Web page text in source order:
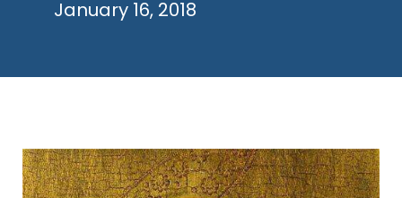
January 16, 2018